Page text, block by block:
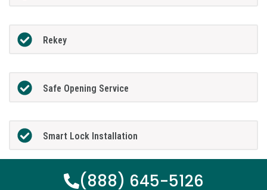
Rekey
Safe Opening Service
Smart Lock Installation
(888) 645-5126